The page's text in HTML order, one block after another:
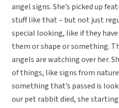
angel signs. She’s picked up
stuff like that – but not just
special looking, like if they
them or shape or something.
angels are watching over her.
of things, like signs from
something that’s passed is
our pet rabbit died, she